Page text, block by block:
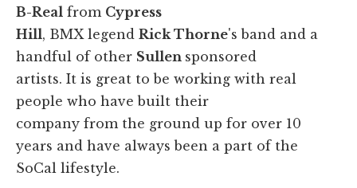
B-Real from Cypress
Hill, BMX legend Rick Thorne's band and a
handful of other Sullen sponsored
artists. It is great to be working with real
people who have built their
company from the ground up for over 10
years and have always been a part of the
SoCal lifestyle.